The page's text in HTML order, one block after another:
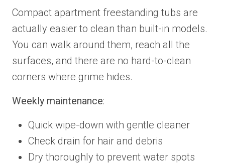
Compact apartment freestanding tubs are
actually easier to clean than built-in models.
You can walk around them, reach all the
surfaces, and there are no hard-to-clean
corners where grime hides.
Weekly maintenance:
Quick wipe-down with gentle cleaner
Check drain for hair and debris
Dry thoroughly to prevent water spots